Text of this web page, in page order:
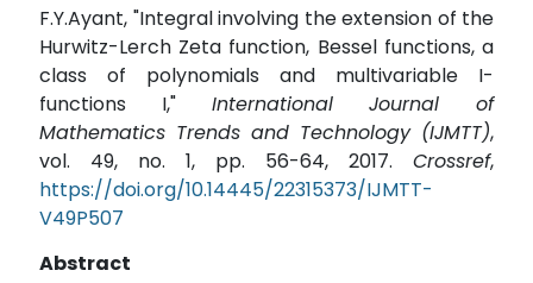
F.Y.Ayant, "Integral involving the extension of the
Hurwitz-Lerch Zeta function, Bessel functions, a
class of polynomials and multivariable I-
functions I," International Journal of
Mathematics Trends and Technology (IJMTT),
vol. 49, no. 1, pp. 56-64, 2017. Crossref,
https://doi.org/10.14445/22315373/IJMTT-
V49P507
Abstract